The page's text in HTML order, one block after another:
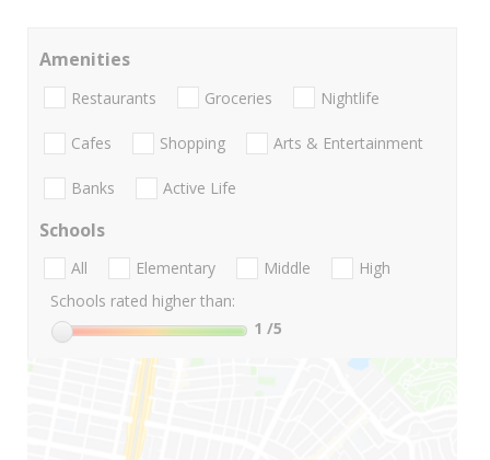
Amenities
Restaurants Groceries Nightlife
Cafes Shopping Arts & Entertainment
Banks Active Life
Schools
All Elementary Middle
High
Schools rated higher than:
1 /5